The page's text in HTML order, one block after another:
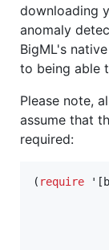
downloading
anomaly
BigML's
to being able
Please note,
assume that
required:
( require